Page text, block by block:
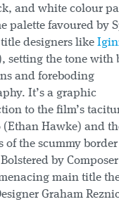
and white colour
palette favoured by
title designers like
), setting the tone with
and foreboding
It’s a graphic
to the film’s
(Ethan Hawke) and
of the scummy
by
menacing main title
Graham